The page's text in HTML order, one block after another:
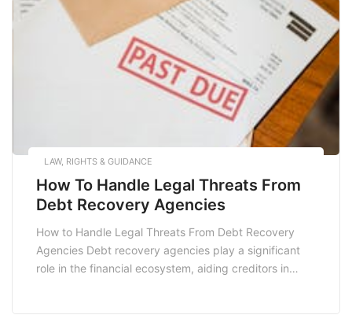
LAW, RIGHTS & GUIDANCE
How To Handle Legal Threats From
Debt Recovery Agencies
How to Handle Legal Threats From Debt Recovery
Agencies Debt recovery agencies play a significant
role in the financial ecosystem, aiding creditors in